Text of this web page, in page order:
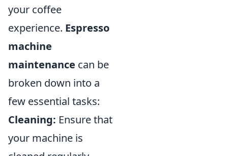
your coffee
experience. Espresso
machine
maintenance can be
broken down into a
few essential tasks:
Cleaning: Ensure that
your machine is